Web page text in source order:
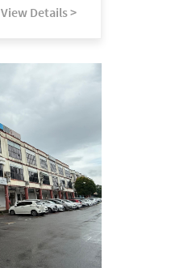
View Details >